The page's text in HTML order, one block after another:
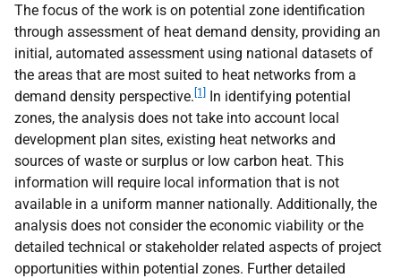
The focus of the work is on potential zone identification
through assessment of heat demand density, providing an
initial, automated assessment using national datasets of
the areas that are most suited to heat networks from a
demand density perspective. [1]
In identifying potential
zones, the analysis does not take into account local
development plan sites, existing heat networks and
sources of waste or surplus or low carbon heat. This
information will require local information that is not
available in a uniform manner nationally. Additionally, the
analysis does not consider the economic viability or the
detailed technical or stakeholder related aspects of project
opportunities within potential zones. Further detailed